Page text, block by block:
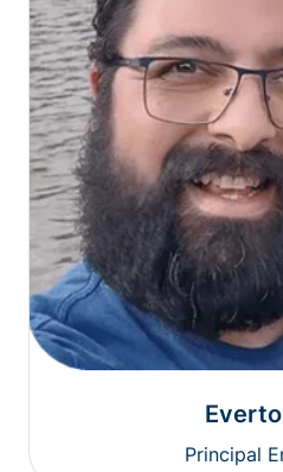
Principal